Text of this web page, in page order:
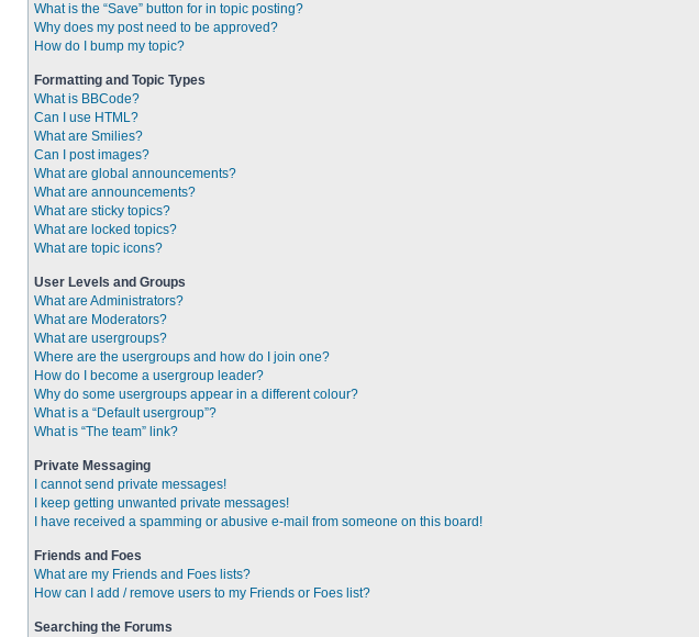
What is the “Save” button for in topic posting?
Why does my post need to be approved?
How do I bump my topic?
Formatting and Topic Types
What is BBCode?
Can I use HTML?
What are Smilies?
Can I post images?
What are global announcements?
What are announcements?
What are sticky topics?
What are locked topics?
What are topic icons?
User Levels and Groups
What are Administrators?
What are Moderators?
What are usergroups?
Where are the usergroups and how do I join one?
How do I become a usergroup leader?
Why do some usergroups appear in a different colour?
What is a “Default usergroup”?
What is “The team” link?
Private Messaging
I cannot send private messages!
I keep getting unwanted private messages!
I have received a spamming or abusive e-mail from someone on this board!
Friends and Foes
What are my Friends and Foes lists?
How can I add / remove users to my Friends or Foes list?
Searching the Forums